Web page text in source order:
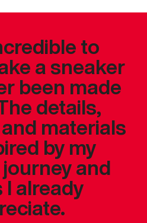
to
a sneaker
been made
details,
materials
by my
and
already